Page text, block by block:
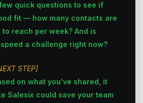
few quick questions to see if
fit — how many contacts are
reach per week? And is
a challenge right now?
STEP]
on what you've shared, it
Salesix could save your team